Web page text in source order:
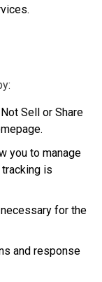
Sell or Share
you to manage
is
for the
and response